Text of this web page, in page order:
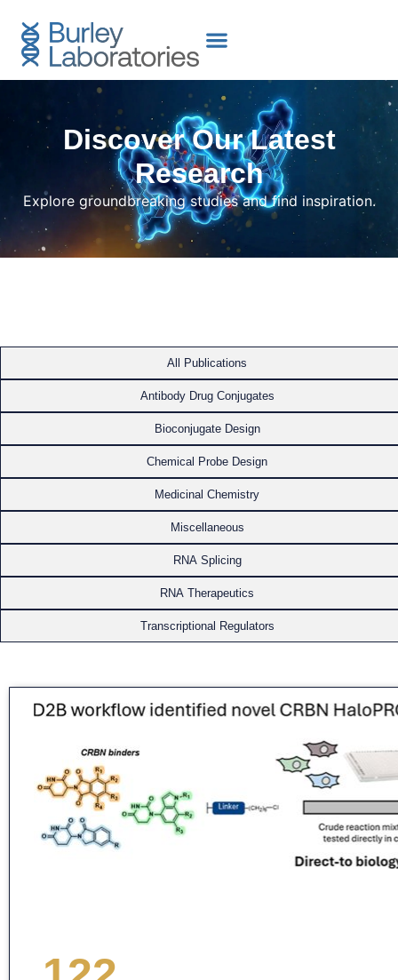
Discover Our Latest
Research
Explore groundbreaking studies and find inspiration.
All Publications
Antibody Drug Conjugates
Bioconjugate Design
Chemical Probe Design
Medicinal Chemistry
Miscellaneous
RNA Splicing
RNA Therapeutics
Transcriptional Regulators